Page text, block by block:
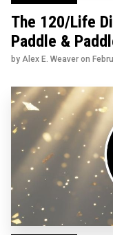
The 120/Life
Paddle &
by Alex E. Weaver on